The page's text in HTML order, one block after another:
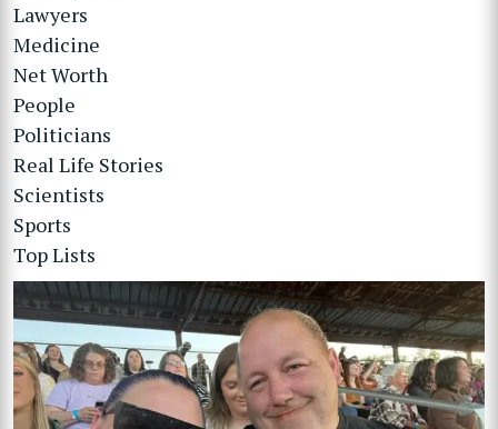
Lawyers
Medicine
Net Worth
People
Politicians
Real Life Stories
Scientists
Sports
Top Lists